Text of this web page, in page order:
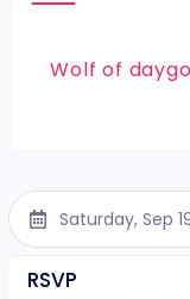
Wolf of
Saturday, Sep
RSVP